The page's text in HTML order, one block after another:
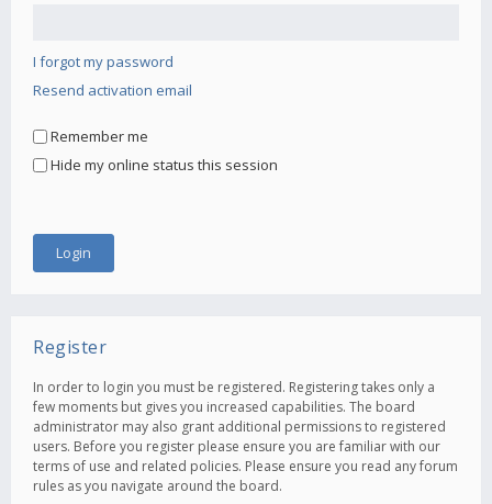
I forgot my password
Resend activation email
Remember me
Hide my online status this session
Register
In order to login you must be registered. Registering takes only a
few moments but gives you increased capabilities. The board
administrator may also grant additional permissions to registered
users. Before you register please ensure you are familiar with our
terms of use and related policies. Please ensure you read any forum
rules as you navigate around the board.